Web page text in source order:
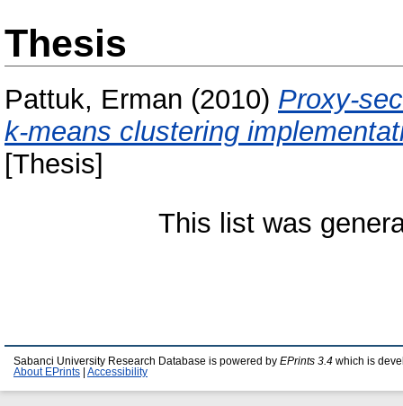
Thesis
Pattuk, Erman (2010) Proxy-
k-means clustering
[Thesis]
This list was
Sabanci University Research Database is powered by EPrints 3.4 which is
About EPrints
Accessibility